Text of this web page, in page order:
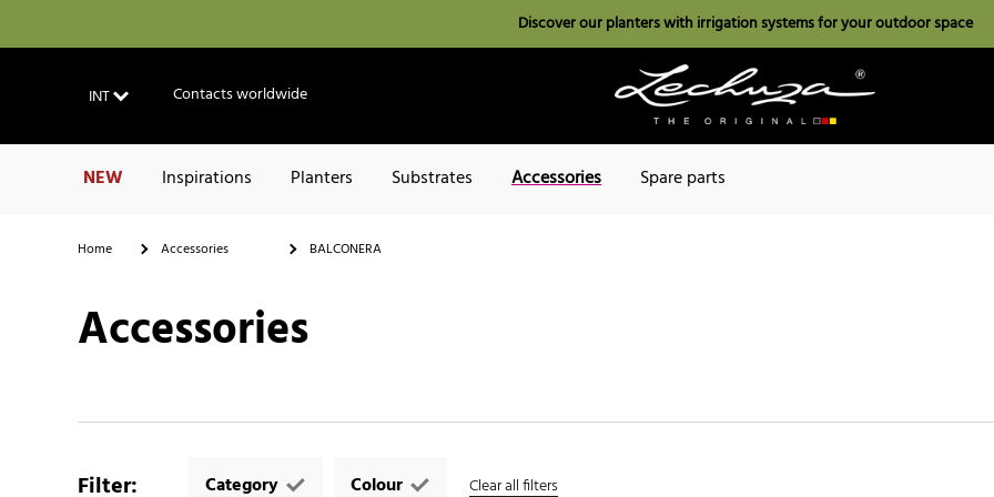
Discover our planters with irrigation systems for your outdoor space
INT Contacts worldwide
NEW Inspirations Planters Substrates Accessories Spare parts
Home Accessories BALCONERA
Accessories
Filter: Category Colour Clear all filters